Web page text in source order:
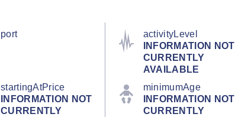
port
activityLevel
INFORMATION NOT
CURRENTLY
AVAILABLE
startingAtPrice
INFORMATION NOT
CURRENTLY
minimumAge
INFORMATION NOT
CURRENTLY